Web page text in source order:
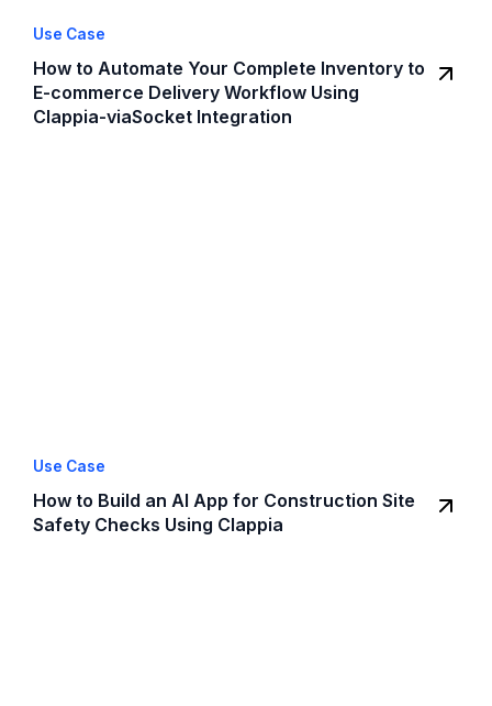
Use Case
How to Automate Your Complete Inventory to
E-commerce Delivery Workflow Using
Clappia-viaSocket Integration
Use Case
How to Build an AI App for Construction Site
Safety Checks Using Clappia